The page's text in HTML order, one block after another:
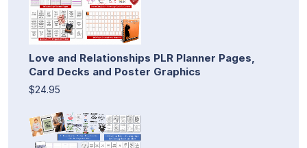
Love and Relationships PLR Planner Pages,
Card Decks and Poster Graphics
$24.95